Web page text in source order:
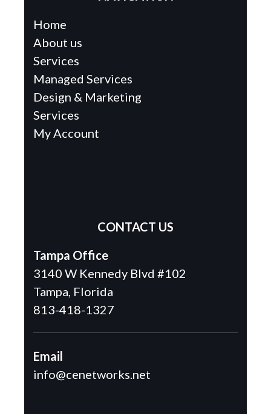
Home
About us
Services
Managed Services
Design & Marketing
Services
My Account
CONTACT US
Tampa Office
3140 W Kennedy Blvd #102
Tampa, Florida
813-418-1327
Email
info@cenetworks.net